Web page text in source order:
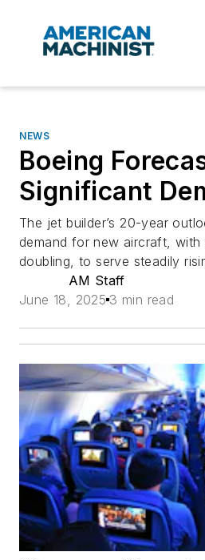
NEWS
Boeing
Significant
The jet builder’s 20-year
demand for new aircraft,
doubling, to serve steadily
AM Staff
June 18, 2025 3 min read